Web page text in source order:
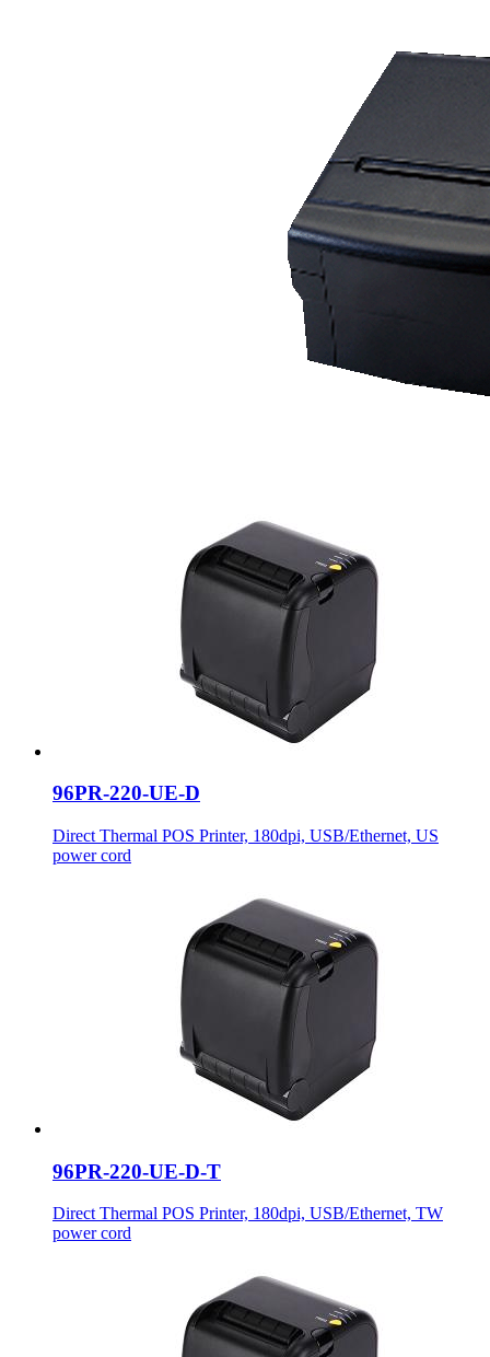
96PR-220-UE-D
Direct Thermal POS Printer, 180dpi, USB/Ethernet, US
power cord
96PR-220-UE-D-T
Direct Thermal POS Printer, 180dpi, USB/Ethernet, TW
power cord